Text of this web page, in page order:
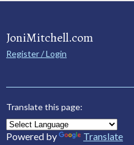
JoniMitchell.com
Register / Login
Translate this page:
Powered by Translate